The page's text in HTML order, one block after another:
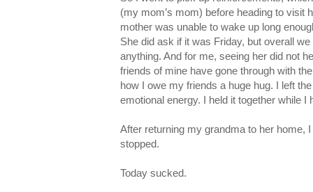
(my mom’s mom) before heading to visit
mother was unable to wake up long
She did ask if it was Friday, but overall
anything. And for me, seeing her did not
friends of mine have gone through with
how I owe my friends a huge hug. I left
emotional energy. I held it together while
After returning my grandma to her home,
stopped.
Today sucked.